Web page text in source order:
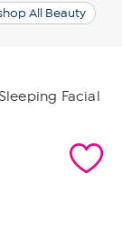
All Beauty
Facial